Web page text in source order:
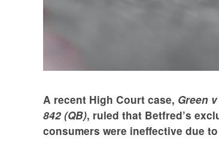
A recent High Court case, Green
842 (QB), ruled that Betfred’s
consumers were ineffective due